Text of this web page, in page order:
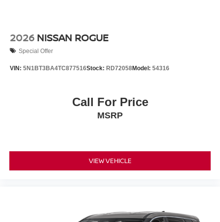
2026 NISSAN ROGUE
Special Offer
VIN: 5N1BT3BA4TC877516Stock: RD72058Model: 54316
Call For Price
MSRP
VIEW VEHICLE